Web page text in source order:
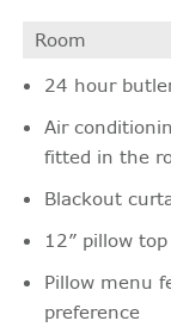
Room
24 hour
Air
fitted in the
Blackout
12” pillow
Pillow menu
preference